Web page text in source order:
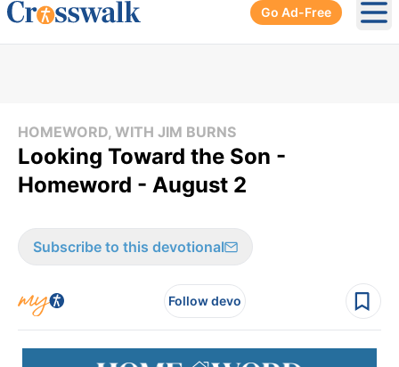
Go Ad-Free
HOMEWORD, WITH JIM BURNS
Looking Toward the Son -
Homeword - August 2
Subscribe to this devotional
Follow devo